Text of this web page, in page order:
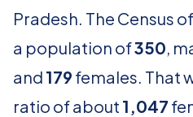
Pradesh. The Census
a population of350,
and 179 females. That
ratio of about 1,047